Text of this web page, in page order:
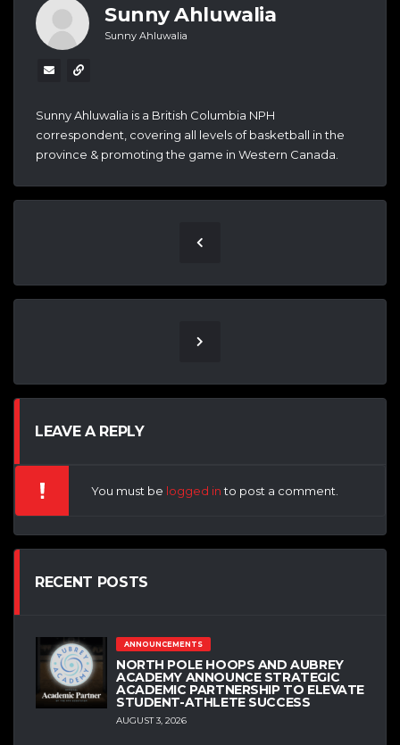
Sunny Ahluwalia
Sunny Ahluwalia
Sunny Ahluwalia is a British Columbia NPH
correspondent, covering all levels of basketball in the
province & promoting the game in Western Canada.
LEAVE A REPLY
You must be logged into post a comment.
RECENT POSTS
ANNOUNCEMENTS
NORTH POLE HOOPS AND AUBREY
ACADEMY ANNOUNCE STRATEGIC
ACADEMIC PARTNERSHIP TO ELEVATE
STUDENT-ATHLETE SUCCESS
AUGUST 3, 2026